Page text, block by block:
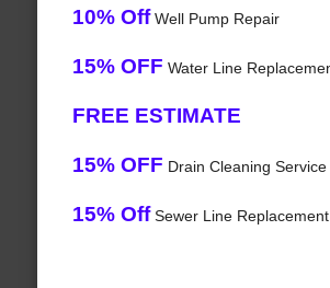
10% OffWell Pump Repair
15% OFF Water Line
FREE ESTIMATE
15% OFF Drain Cleaning Service
15% OffSewer Line Replacement